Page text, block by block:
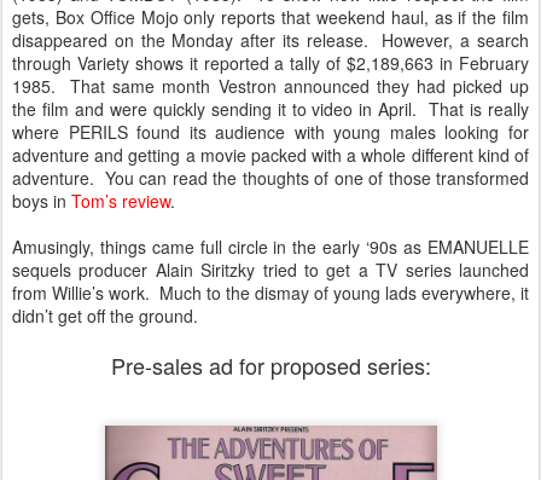
gets, Box Office Mojo only reports that weekend haul, as if the film
disappeared on the Monday after its release. However, a search
through Variety shows it reported a tally of $2,189,663 in February
1985. That same month Vestron announced they had picked up
the film and were quickly sending it to video in April. That is really
where PERILS found its audience with young males looking for
adventure and getting a movie packed with a whole different kind of
adventure. You can read the thoughts of one of those transformed
boys in Tom’s review.
Amusingly, things came full circle in the early ‘90s as EMANUELLE
sequels producer Alain Siritzky tried to get a TV series launched
from Willie’s work. Much to the dismay of young lads everywhere, it
didn’t get off the ground.
Pre-sales ad for proposed series: